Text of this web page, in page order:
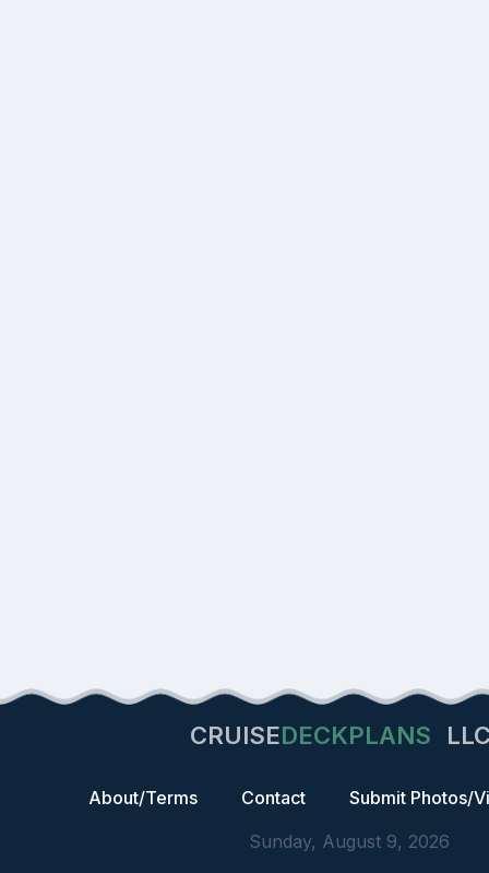
CRUISEDECKPLANS
About/Terms Contact
Submit Photos/
Sunday, August 9, 2026